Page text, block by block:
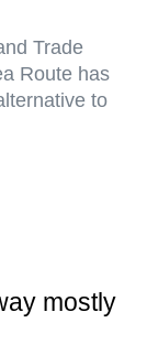
Trade
Route has
to
mostly